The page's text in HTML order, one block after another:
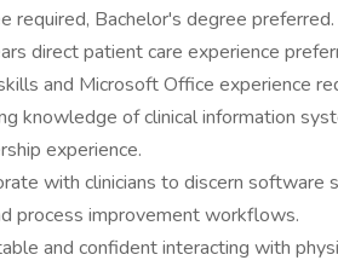
required, Bachelor's degree preferred.
direct patient care experience
and Microsoft Office experience
knowledge of clinical information
experience.
with clinicians to discern software
process improvement workflows.
and confident interacting with